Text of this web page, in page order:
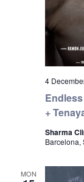
+
4
Sharma
Barcelona,
MON